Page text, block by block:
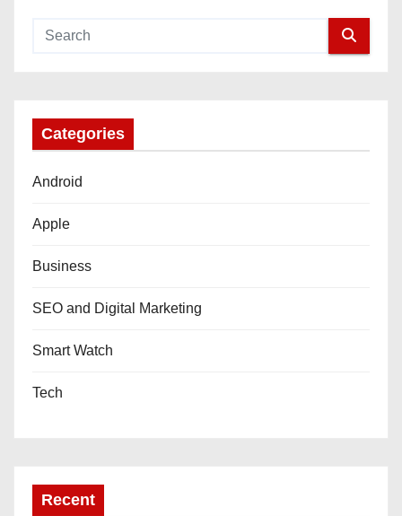
Categories
Android
Apple
Business
SEO and Digital Marketing
Smart Watch
Tech
Recent